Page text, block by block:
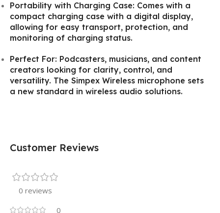
Portability with Charging Case: Comes with a
compact charging case with a digital display,
allowing for easy transport, protection, and
monitoring of charging status.
Perfect For: Podcasters, musicians, and content
creators looking for clarity, control, and
versatility. The Simpex Wireless microphone sets
a new standard in wireless audio solutions.
Customer Reviews
0 reviews
0